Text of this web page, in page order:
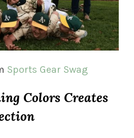
Sports Gear Swag
Colors Creates